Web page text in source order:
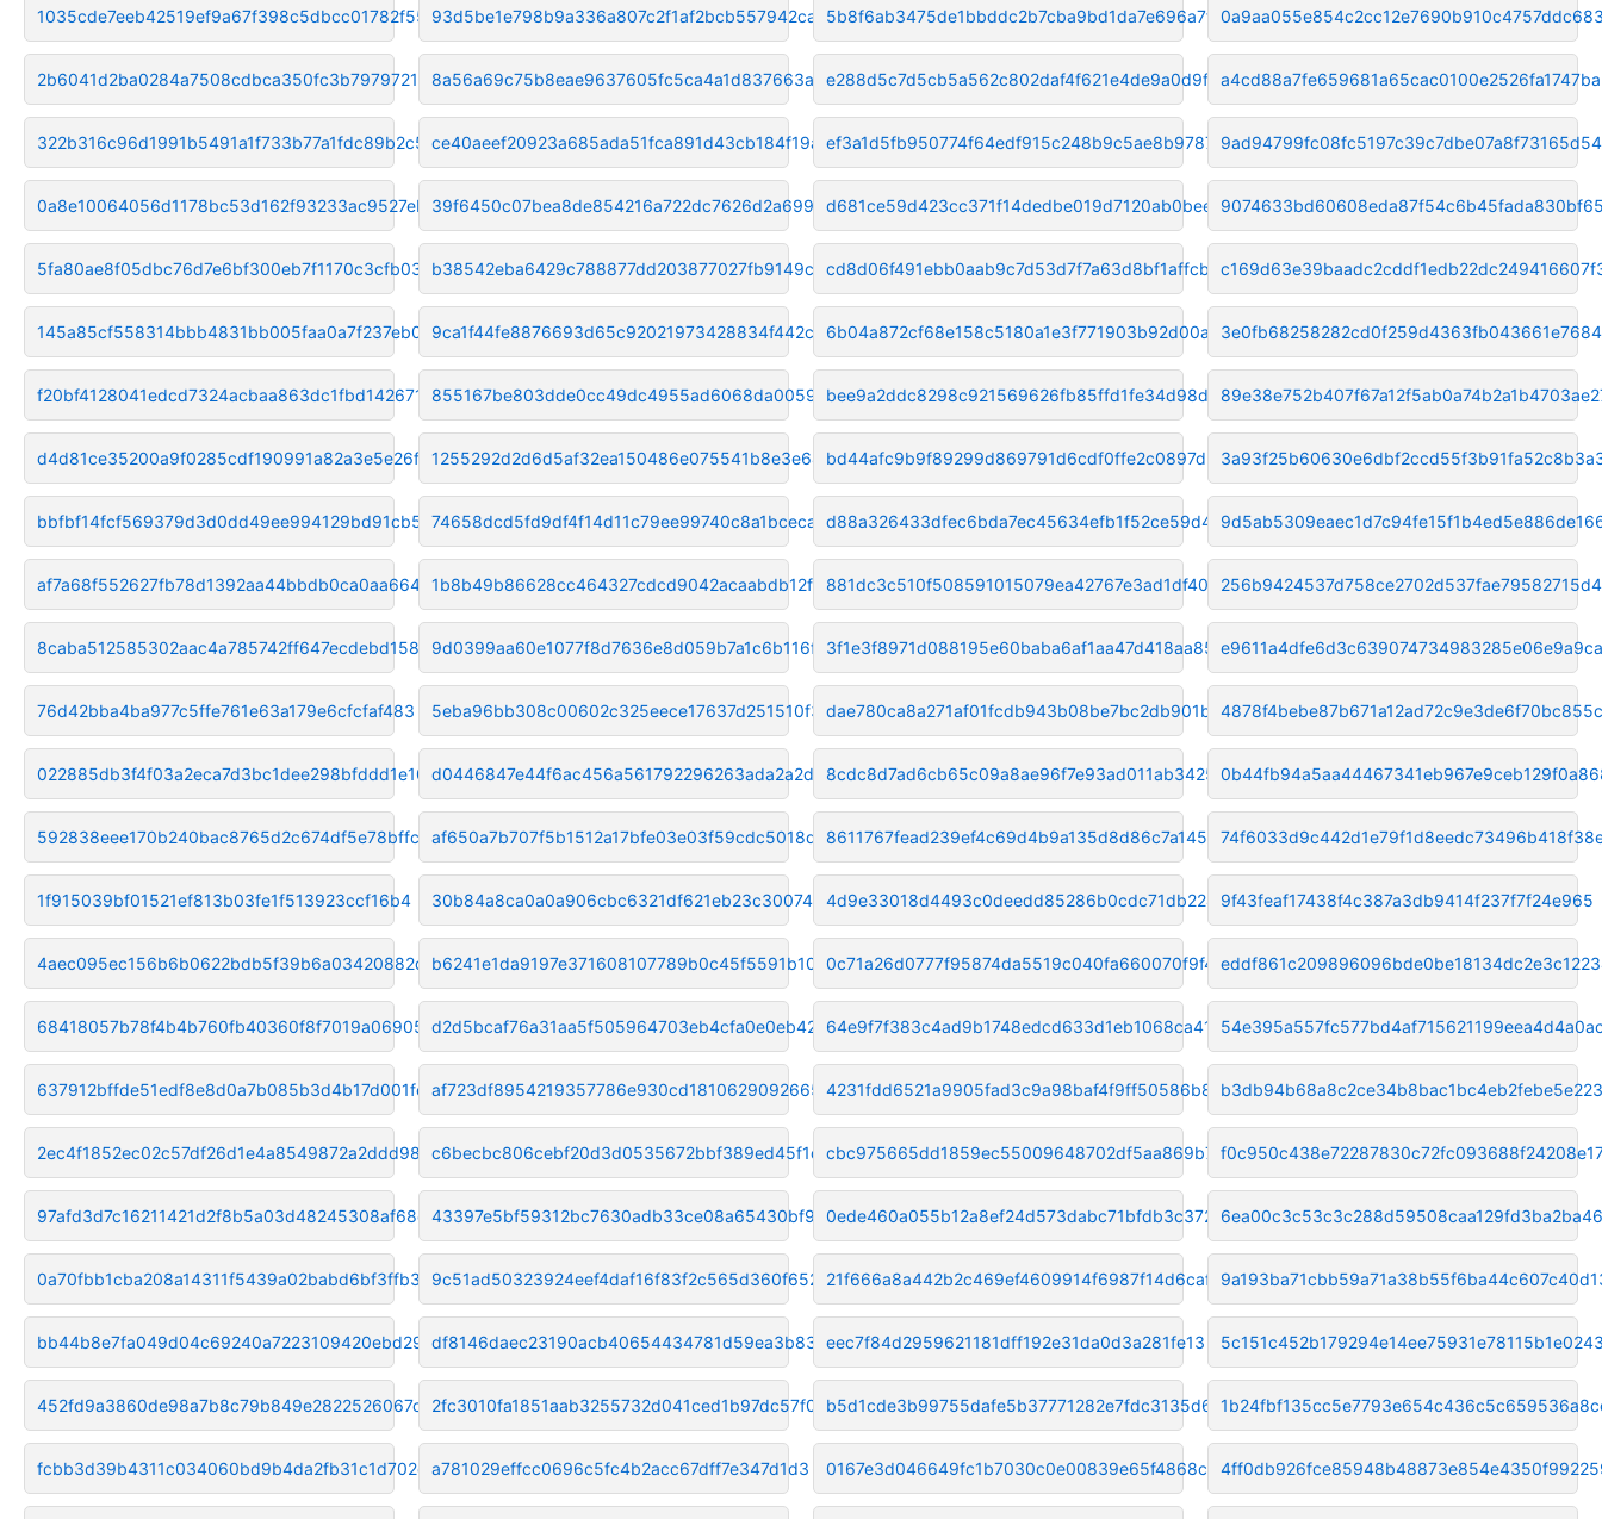
1035cde7eeb42519ef9a67f398c5dbcc01782f55
2b6041d2ba0284a7508cdbca350fc3b7979721b8
322b316c96d1991b5491a1f733b77a1fdc89b2c5
0a8e10064056d1178bc53d162f93233ac9527eb0
5fa80ae8f05dbc76d7e6bf300eb7f1170c3cfb03
145a85cf558314bbb4831bb005faa0a7f237eb06
f20bf4128041edcd7324acbaa863dc1fbd142671
d4d81ce35200a9f0285cdf190991a82a3e5e26f8
bbfbf14fcf569379d3d0dd49ee994129bd91cb59
af7a68f552627fb78d1392aa44bbdb0ca0aa664c
8caba512585302aac4a785742ff647ecdebd1589
76d42bba4ba977c5ffe761e63a179e6cfcfaf483
022885db3f4f03a2eca7d3bc1dee298bfddd1e10
592838eee170b240bac8765d2c674df5e78bffcf
1f915039bf01521ef813b03fe1f513923ccf16b4
4aec095ec156b6b0622bdb5f39b6a03420882dc3
68418057b78f4b4b760fb40360f8f7019a069051
637912bffde51edf8e8d0a7b085b3d4b17d001fe
2ec4f1852ec02c57df26d1e4a8549872a2ddd988
97afd3d7c16211421d2f8b5a03d48245308af68e
0a70fbb1cba208a14311f5439a02babd6bf3ffb3
bb44b8e7fa049d04c69240a7223109420ebd2901
452fd9a3860de98a7b8c79b849e2822526067cdb
fcbb3d39b4311c034060bd9b4da2fb31c1d702d1
93d5be1e798b9a336a807c2f1af2bcb557942ca1
8a56a69c75b8eae9637605fc5ca4a1d837663a5b
ce40aeef20923a685ada51fca891d43cb184f19a
39f6450c07bea8de854216a722dc7626d2a69948
b38542eba6429c788877dd203877027fb9149cfd
9ca1f44fe8876693d65c92021973428834f442c6
855167be803dde0cc49dc4955ad6068da00596b5
1255292d2d6d5af32ea150486e075541b8e3e64c
74658dcd5fd9df4f14d11c79ee99740c8a1bceca
1b8b49b86628cc464327cdcd9042acaabdb12f71
9d0399aa60e1077f8d7636e8d059b7a1c6b116f7
5eba96bb308c00602c325eece17637d251510f38
d0446847e44f6ac456a561792296263ada2a2d90
af650a7b707f5b1512a17bfe03e03f59cdc5018d
30b84a8ca0a0a906cbc6321df621eb23c3007434
b6241e1da9197e371608107789b0c45f5591b10b
d2d5bcaf76a31aa5f505964703eb4cfa0e0eb42c
af723df8954219357786e930cd18106290926656
c6becbc806cebf20d3d0535672bbf389ed45f1d0
43397e5bf59312bc7630adb33ce08a65430bf9c7
9c51ad50323924eef4daf16f83f2c565d360f652
df8146daec23190acb40654434781d59ea3b8392
2fc3010fa1851aab3255732d041ced1b97dc57f0
a781029effcc0696c5fc4b2acc67dff7e347d1d3
5b8f6ab3475de1bbddc2b7cba9bd1da7e696a7f7
e288d5c7d5cb5a562c802daf4f621e4de9a0d9f9
ef3a1d5fb950774f64edf915c248b9c5ae8b9787
d681ce59d423cc371f14dedbe019d7120ab0bee4
cd8d06f491ebb0aab9c7d53d7f7a63d8bf1affcb
6b04a872cf68e158c5180a1e3f771903b92d00ac
bee9a2ddc8298c921569626fb85ffd1fe34d98dd
bd44afc9b9f89299d869791d6cdf0ffe2c0897d2
d88a326433dfec6bda7ec45634efb1f52ce59d41
881dc3c510f508591015079ea42767e3ad1df405
3f1e3f8971d088195e60baba6af1aa47d418aa85
dae780ca8a271af01fcdb943b08be7bc2db901b7
8cdc8d7ad6cb65c09a8ae96f7e93ad011ab34252
8611767fead239ef4c69d4b9a135d8d86c7a1451
4d9e33018d4493c0deedd85286b0cdc71db2247e
0c71a26d0777f95874da5519c040fa660070f9f4
64e9f7f383c4ad9b1748edcd633d1eb1068ca416
4231fdd6521a9905fad3c9a98baf4f9ff50586b8
cbc975665dd1859ec55009648702df5aa869b7ad
0ede460a055b12a8ef24d573dabc71bfdb3c372f
21f666a8a442b2c469ef4609914f6987f14d6caf
eec7f84d2959621181dff192e31da0d3a281fe13
b5d1cde3b99755dafe5b37771282e7fdc3135d64
0167e3d046649fc1b7030c0e00839e65f4868cb5
9f43feaf17438f4c387a3db9414f237f7f24e965